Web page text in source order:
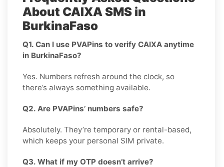
About CAIXA SMS in
BurkinaFaso
Q1. Can I use PVAPins to verify CAIXA anytime
in BurkinaFaso?
Yes. Numbers refresh around the clock, so
there’s always something available.
Q2. Are PVAPins’ numbers safe?
Absolutely. They’re temporary or rental-based,
which keeps your personal SIM private.
Q3. What if my OTP doesn’t arrive?